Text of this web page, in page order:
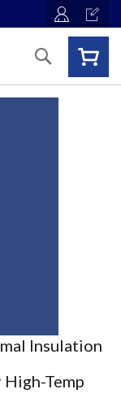
Search
Insulation
Temp